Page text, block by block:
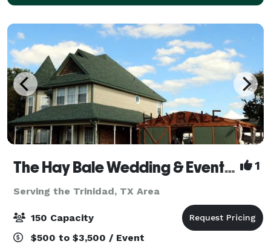
The Hay Bale Wedding & Event Venue 1
Serving the Trinidad, TX Area
150 Capacity
$500 to $3,500 / Event